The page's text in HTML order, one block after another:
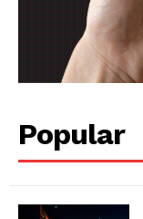
Popular